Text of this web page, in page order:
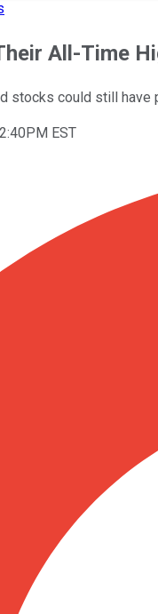
All-Time
stocks could still have
EST